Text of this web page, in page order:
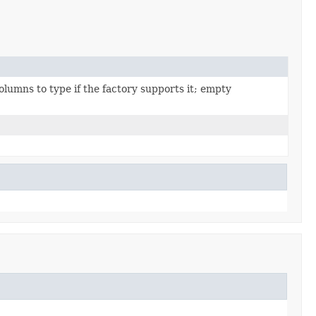
to type if the factory supports it; empty